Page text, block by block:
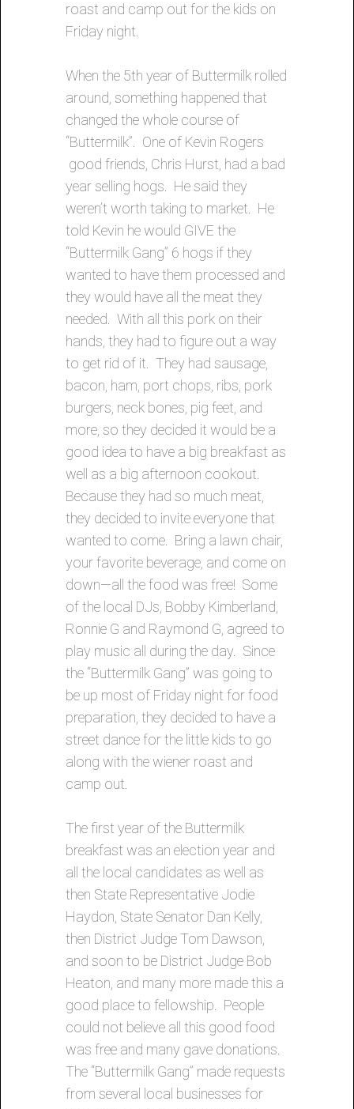
roast and camp out for the kids on
Friday night.
When the 5th year of Buttermilk rolled
around, something happened that
changed the whole course of
“Buttermilk”. One of Kevin Rogers
good friends, Chris Hurst, had a bad
year selling hogs. He said they
weren’t worth taking to market. He
told Kevin he would GIVE the
“Buttermilk Gang” 6 hogs if they
wanted to have them processed and
they would have all the meat they
needed. With all this pork on their
hands, they had to figure out a way
to get rid of it. They had sausage,
bacon, ham, port chops, ribs, pork
burgers, neck bones, pig feet, and
more, so they decided it would be a
good idea to have a big breakfast as
well as a big afternoon cookout.
Because they had so much meat,
they decided to invite everyone that
wanted to come. Bring a lawn chair,
your favorite beverage, and come on
down—all the food was free! Some
of the local DJs, Bobby Kimberland,
Ronnie G and Raymond G, agreed to
play music all during the day. Since
the “Buttermilk Gang” was going to
be up most of Friday night for food
preparation, they decided to have a
street dance for the little kids to go
along with the wiener roast and
camp out.
The first year of the Buttermilk
breakfast was an election year and
all the local candidates as well as
then State Representative Jodie
Haydon, State Senator Dan Kelly,
then District Judge Tom Dawson,
and soon to be District Judge Bob
Heaton, and many more made this a
good place to fellowship. People
could not believe all this good food
was free and many gave donations.
The “Buttermilk Gang” made requests
from several local businesses for